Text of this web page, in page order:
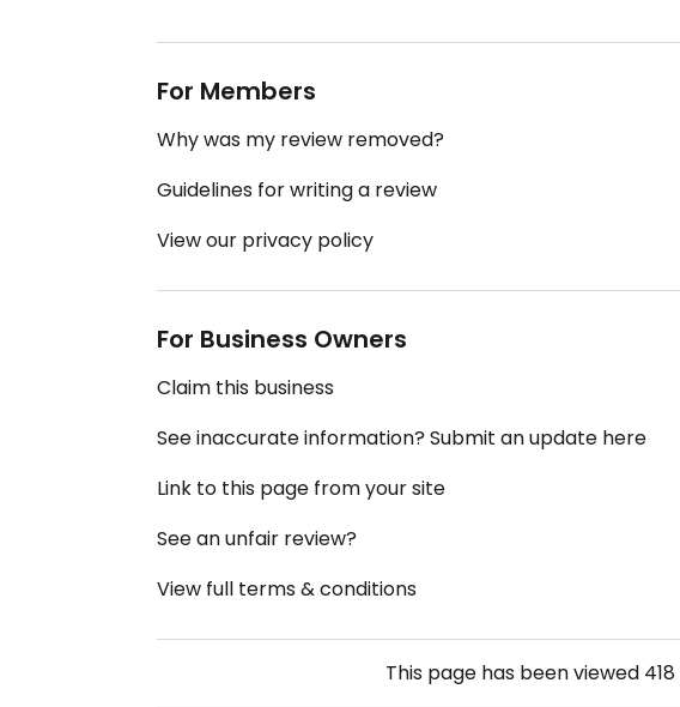
For Members
Why was my review removed?
Guidelines for writing a review
View our privacy policy
For Business Owners
Claim this business
See inaccurate information? Submit an update here
Link to this page from your site
See an unfair review?
View full terms & conditions
This page has been viewed 418